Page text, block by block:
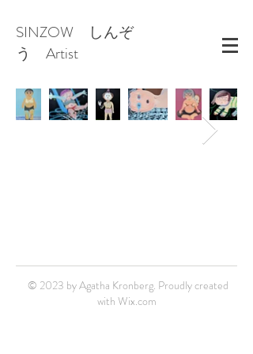
SINZOW しんぞ
う Artist
© 2023 by Agatha Kronberg. Proudly created
with Wix.com